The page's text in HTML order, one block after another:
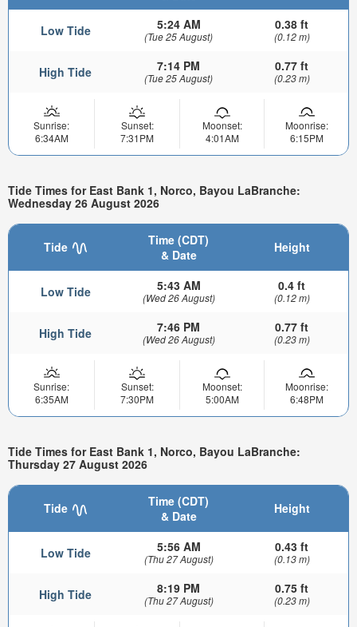
Low Tide 5:24 AM
(Tue 25 August)
0.38 ft
(0.12 m)
High Tide 7:14 PM
(Tue 25 August)
0.77 ft
(0.23 m)
Sunrise:
6:34AM
Sunset:
7:31PM
Moonset:
4:01AM
Moonrise:
6:15PM
Tide Times for East Bank 1, Norco, Bayou LaBranche:
Wednesday 26 August 2026
Tide
Time (CDT)
& Date
Height
Low Tide 5:43 AM
(Wed 26 August)
0.4 ft
(0.12 m)
High Tide 7:46 PM
(Wed 26 August)
0.77 ft
(0.23 m)
Sunrise:
6:35AM
Sunset:
7:30PM
Moonset:
5:00AM
Moonrise:
6:48PM
Tide Times for East Bank 1, Norco, Bayou LaBranche:
Thursday 27 August 2026
Tide
Time (CDT)
& Date
Height
Low Tide 5:56 AM
(Thu 27 August)
0.43 ft
(0.13 m)
High Tide 8:19 PM
(Thu 27 August)
0.75 ft
(0.23 m)